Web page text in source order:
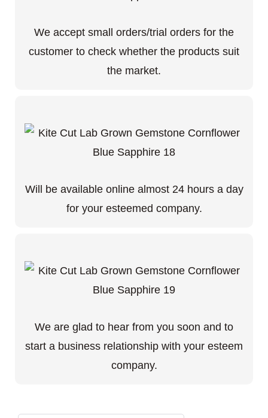
We accept small orders/trial orders for the
customer to check whether the products suit
the market.
Will be available online almost 24 hours a day
for your esteemed company.
We are glad to hear from you soon and to
start a business relationship with your esteem
company.